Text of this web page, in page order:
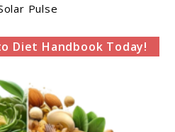
Pulse
Diet Handbook Today!